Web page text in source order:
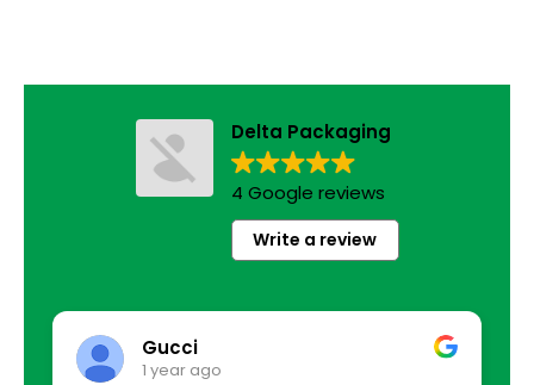
Delta Packaging
4 Google reviews
Write a review
Gucci
1 year ago